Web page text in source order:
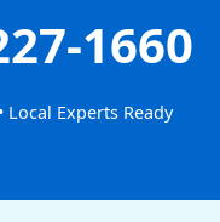
1660
Local Experts Ready